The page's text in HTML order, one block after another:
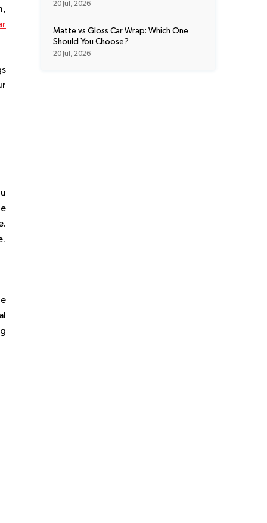
20 Jul, 2026
Matte vs Gloss Car Wrap: Which One
Should You Choose?
20 Jul, 2026